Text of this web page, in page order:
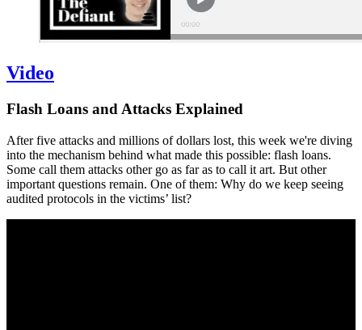
Video
Flash Loans and Attacks Explained
After five attacks and millions of dollars lost, this week we're diving
into the mechanism behind what made this possible: flash loans.
Some call them attacks other go as far as to call it art. But other
important questions remain. One of them: Why do we keep seeing
audited protocols in the victims’ list?